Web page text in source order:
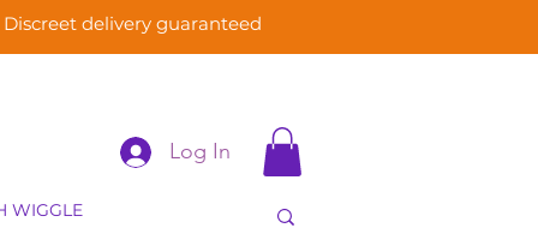
Discreet delivery guaranteed
Log In